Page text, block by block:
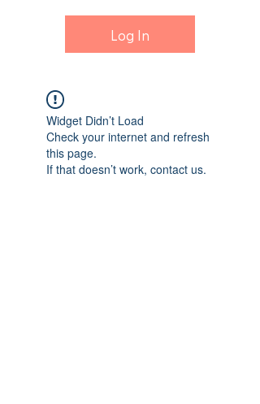
Log In
Widget Didn’t Load
Check your internet and refresh
this page.
If that doesn’t work, contact us.